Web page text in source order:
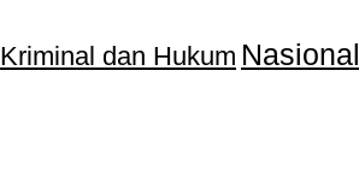
Kriminal dan Hukum Nasional